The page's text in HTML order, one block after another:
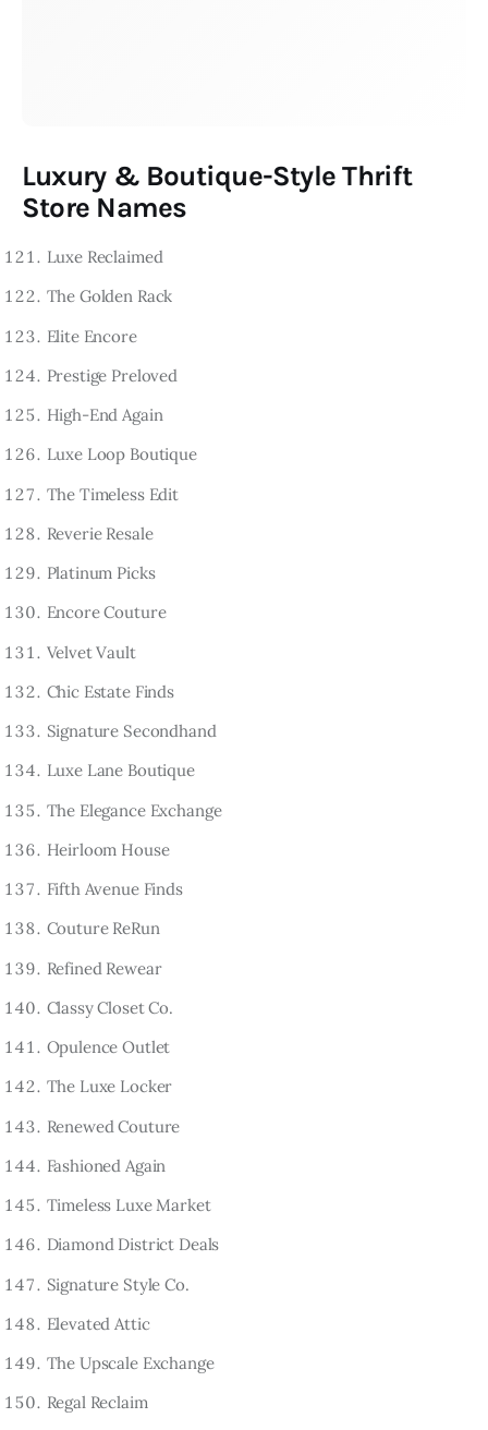
Luxury & Boutique-Style Thrift
Store Names
Luxe Reclaimed
The Golden Rack
Elite Encore
Prestige Preloved
High-End Again
Luxe Loop Boutique
The Timeless Edit
Reverie Resale
Platinum Picks
Encore Couture
Velvet Vault
Chic Estate Finds
Signature Secondhand
Luxe Lane Boutique
The Elegance Exchange
Heirloom House
Fifth Avenue Finds
Couture ReRun
Refined Rewear
Classy Closet Co.
Opulence Outlet
The Luxe Locker
Renewed Couture
Fashioned Again
Timeless Luxe Market
Diamond District Deals
Signature Style Co.
Elevated Attic
The Upscale Exchange
Regal Reclaim